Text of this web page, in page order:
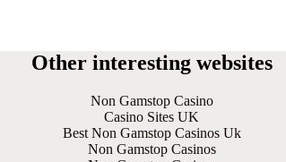
Other interesting websites
Non Gamstop Casino
Casino Sites UK
Best Non Gamstop Casinos Uk
Non Gamstop Casinos